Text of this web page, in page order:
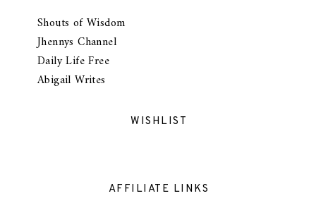
Shouts of Wisdom
Jhennys Channel
Daily Life Free
Abigail Writes
WISHLIST
AFFILIATE LINKS